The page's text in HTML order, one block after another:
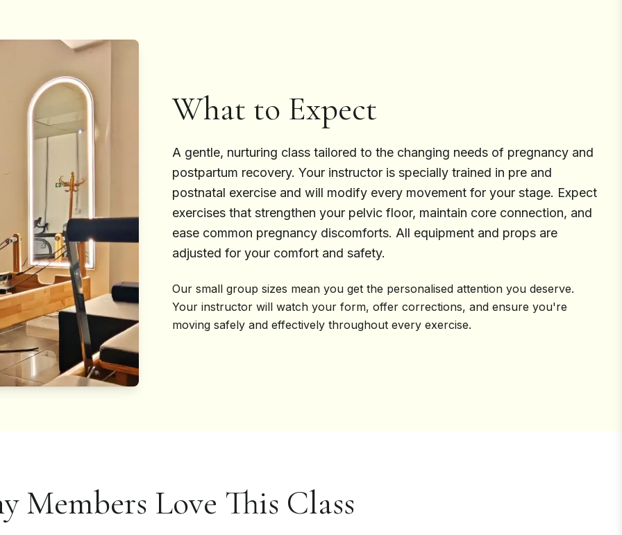
What to Expect
A gentle, nurturing class tailored to the changing needs of pregnancy and
postpartum recovery. Your instructor is specially trained in pre and
postnatal exercise and will modify every movement for your stage. Expect
exercises that strengthen your pelvic floor, maintain core connection, and
ease common pregnancy discomforts. All equipment and props are
adjusted for your comfort and safety.
Our small group sizes mean you get the personalised attention you deserve.
Your instructor will watch your form, offer corrections, and ensure you're
moving safely and effectively throughout every exercise.
Members Love This Class